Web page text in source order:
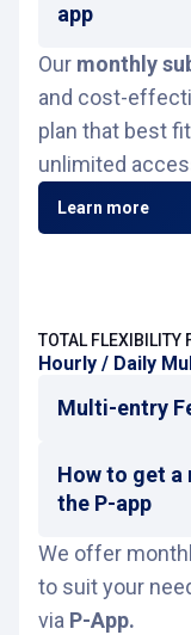
They do
priority
If you
granted
(you must
access
app
Log in to
Tap on
Tap on
Filter by
you want
Our monthly
and cost-
plan that best
unlimited
Learn more
Hourly / Daily
TOTAL FLEXIBILITY
Multi-entry
Multi-
exits for
Unused
How to get a
the P-app
If you
email
account. (
We offer
to suit your
via P-App.